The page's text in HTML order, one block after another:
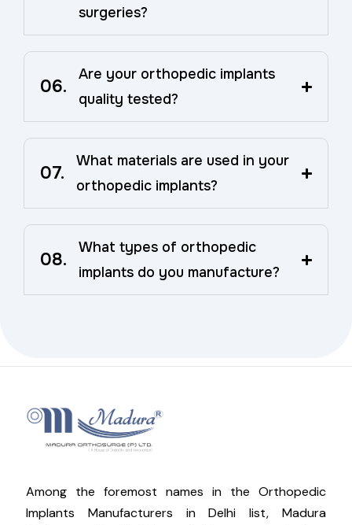
surgeries?
06.
Are your orthopedic implants
quality tested?
07.
What materials are used in your
orthopedic implants?
08.
What types of orthopedic
implants do you manufacture?
Among the foremost names in the Orthopedic
Implants Manufacturers in Delhi list, Madura